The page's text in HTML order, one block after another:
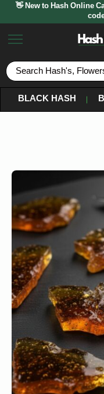
👋 New to Hash Online
BLACK HASH